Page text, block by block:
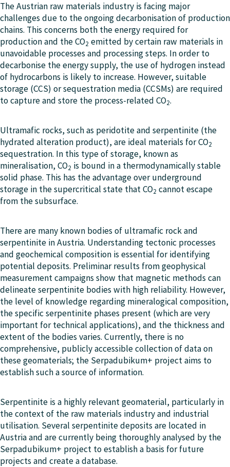
The Austrian raw materials industry is facing major
challenges due to the ongoing decarbonisation of production
chains. This concerns both the energy required for
production and the CO2 emitted by certain raw materials in
unavoidable processes and processing steps. In order to
decarbonise the energy supply, the use of hydrogen instead
of hydrocarbons is likely to increase. However, suitable
storage (CCS) or sequestration media (CCSMs) are required
to capture and store the process-related CO2.
Ultramafic rocks, such as peridotite and serpentinite (the
hydrated alteration product), are ideal materials for CO2
sequestration. In this type of storage, known as
mineralisation, CO2 is bound in a thermodynamically stable
solid phase. This has the advantage over underground
storage in the supercritical state that CO2 cannot escape
from the subsurface.
There are many known bodies of ultramafic rock and
serpentinite in Austria. Understanding tectonic processes
and geochemical composition is essential for identifying
potential deposits. Preliminar results from geophysical
measurement campaigns show that magnetic methods can
delineate serpentinite bodies with high reliability. However,
the level of knowledge regarding mineralogical composition,
the specific serpentinite phases present (which are very
important for technical applications), and the thickness and
extent of the bodies varies. Currently, there is no
comprehensive, publicly accessible collection of data on
these geomaterials; the Serpadubikum+ project aims to
establish such a source of information.
Serpentinite is a highly relevant geomaterial, particularly in
the context of the raw materials industry and industrial
utilisation. Several serpentinite deposits are located in
Austria and are currently being thoroughly analysed by the
Serpadubikum+ project to establish a basis for future
projects and create a database.